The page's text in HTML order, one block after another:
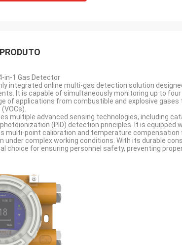
in-1 Gas Detector
integrated online multi-gas detection solution
It is capable of simultaneously monitoring up to
of applications from combustible and explosive
multiple advanced sensing technologies, including
(PID) detection principles. It is equipped
multi-point calibration and temperature
under complex working conditions. With its durable
choice for ensuring personnel safety, preventing